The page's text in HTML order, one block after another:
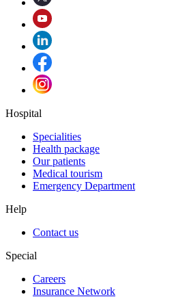
Hospital
Specialities
Health package
Our patients
Medical tourism
Emergency Department
Help
Contact us
Special
Careers
Insurance Network